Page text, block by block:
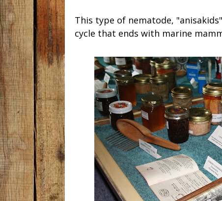
This type of nematode,
cycle that ends with marine